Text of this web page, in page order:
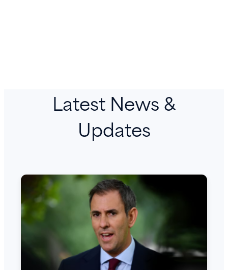
Latest News &
Updates